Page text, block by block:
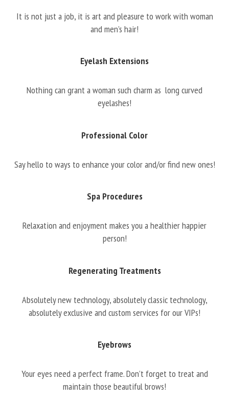
It is not just a job, it is art and pleasure to work with woman
and men’s hair!
Eyelash Extensions
Nothing can grant a woman such charm as long curved
eyelashes!
Professional Color
Say hello to ways to enhance your color and/or find new ones!
Spa Procedures
Relaxation and enjoyment makes you a healthier happier
person!
Regenerating Treatments
Absolutely new technology, absolutely classic technology,
absolutely exclusive and custom services for our VIPs!
Eyebrows
Your eyes need a perfect frame. Don’t forget to treat and
maintain those beautiful brows!